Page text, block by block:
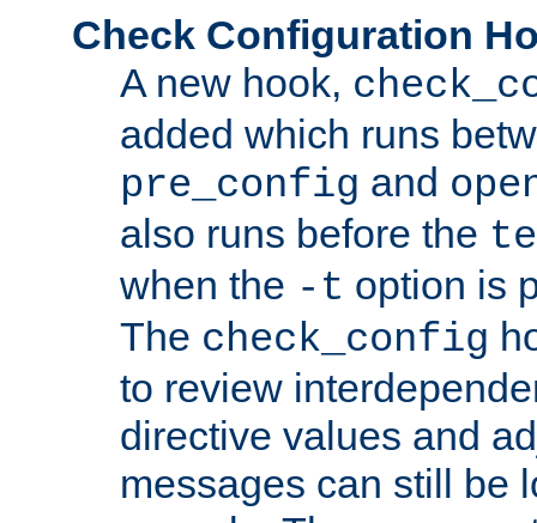
Check Configuration
A new hook,
added which runs
pre_config and
also runs before the
when the -t option is
The check_config
to review
directive values and
messages can still be